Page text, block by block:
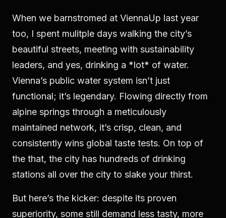
When we barnstromed at ViennaUp last year
too, I spent mulitple days walking the city’s
beautiful streets, meeting with sustainability
leaders, and yes, drinking a *lot* of water.
Vienna’s public water system isn’t just
functional; it’s legendary. Flowing directly from
alpine springs through a meticulously
maintained network, it’s crisp, clean, and
consistently wins global taste tests. On top of
the that, the city has hundreds of drinking
stations all over the city to slake your thirst.
But here’s the kicker: despite its proven
superiority, some still demand less tasty, more